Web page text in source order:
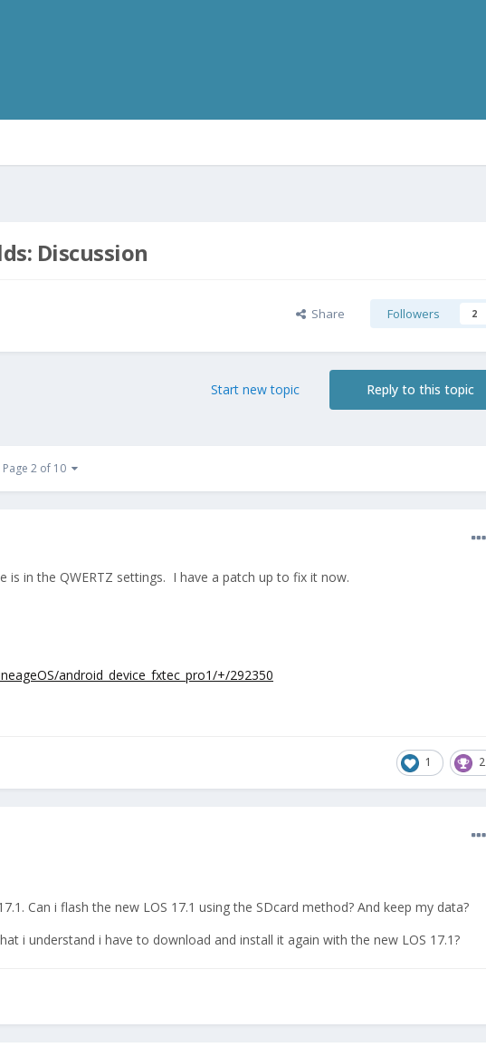
Discussion
Share Followers 2
Reply to this topic
Start new topic
Page 2 of 10
is in the QWERTZ settings. I have a patch up to fix it now.
android_device_fxtec_pro1/+/292350
1 2
Can i flash the new LOS 17.1 using the SDcard method? And keep my data?
i understand i have to download and install it again with the new LOS 17.1?